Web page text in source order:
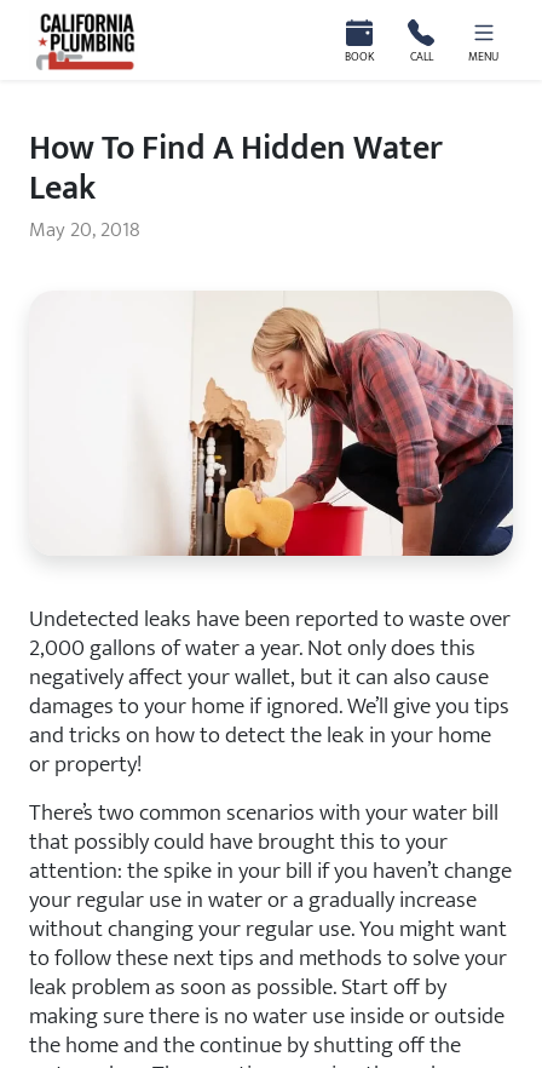
California Plumbing BOOK CALL MENU
How To Find A Hidden Water
Leak
May 20, 2018
Undetected leaks have been reported to waste over
2,000 gallons of water a year. Not only does this
negatively affect your wallet, but it can also cause
damages to your home if ignored. We’ll give you tips
and tricks on how to detect the leak in your home
or property!
There’s two common scenarios with your water bill
that possibly could have brought this to your
attention: the spike in your bill if you haven’t change
your regular use in water or a gradually increase
without changing your regular use. You might want
to follow these next tips and methods to solve your
leak problem as soon as possible. Start off by
making sure there is no water use inside or outside
the home and the continue by shutting off the